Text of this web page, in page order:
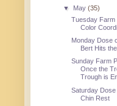
▼ May(35)
Tuesday Farm
Color
Monday Dose
Bert Hits
Sunday Farm
Once the
Trough is
Saturday Dose
Chin Rest